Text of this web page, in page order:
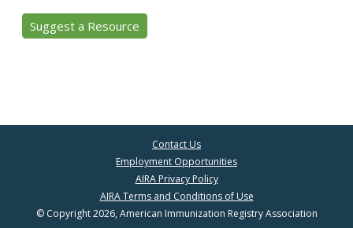
Suggest a Resource
Contact Us
Employment Opportunities
AIRA Privacy Policy
AIRA Terms and Conditions of Use
© Copyright 2026, American Immunization Registry Association